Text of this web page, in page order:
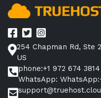
254 Chapman Rd, Ste
US
phone:+1 972 674 3814
WhatsApp: